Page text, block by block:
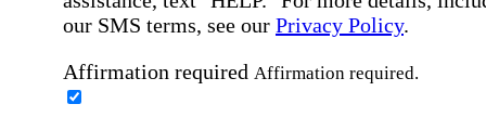
our SMS terms, see our Privacy Policy.
Affirmation required Affirmation required.